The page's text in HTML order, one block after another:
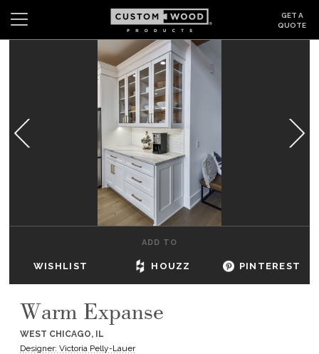
GET A
QUOTE
Wishlist
GALLERY
DEALERS & SHOWROOMS
ADD TO
WISHLIST HOUZZ PINTEREST
Warm Expanse
WEST CHICAGO, IL
Designer: Victoria Pelly-Lauer